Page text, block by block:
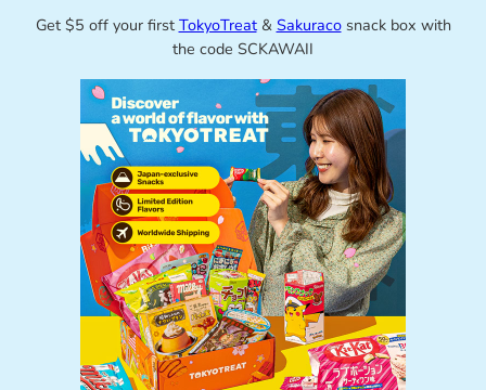
Get $5 off your first TokyoTreat& Sakuracosnack box with
the code SCKAWAII